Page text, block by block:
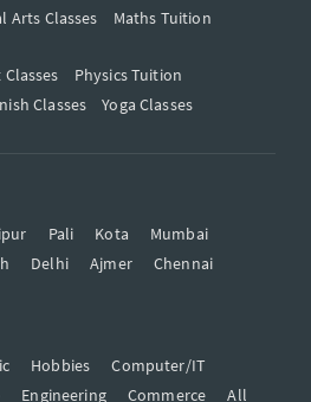
Arts Classes
Maths Tuition
Physics Tuition
Classes
Yoga Classes
Pali Kota
Mumbai
Delhi Ajmer
Chennai
Hobbies
Computer/IT
Engineering Commerce All